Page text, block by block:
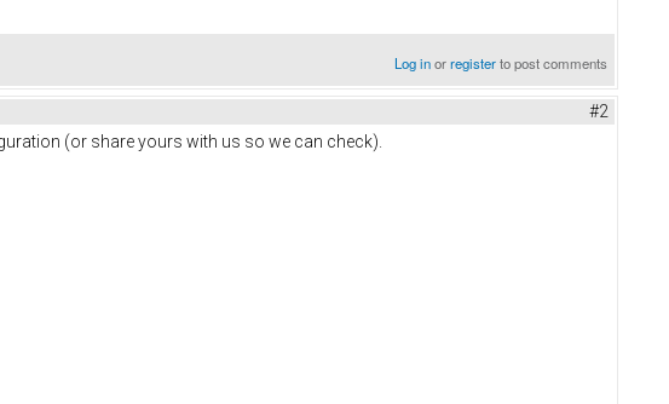
Log inorregisterto post comments
#2
(or share yours with us so we can check).